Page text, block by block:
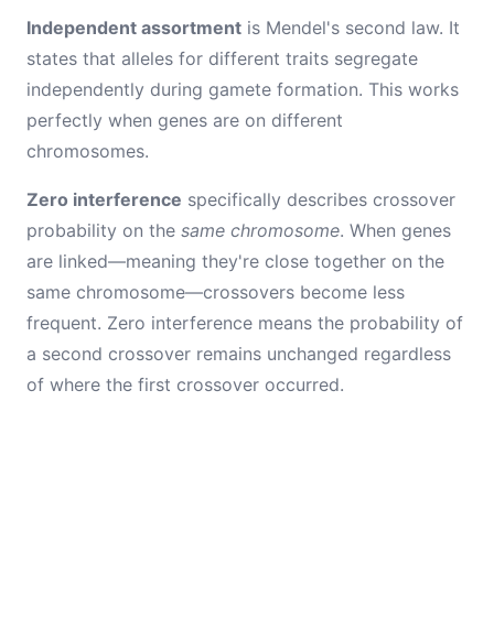
Independent assortment is Mendel's second law. It
states that alleles for different traits segregate
independently during gamete formation. This works
perfectly when genes are on different
chromosomes.
Zero interference specifically describes crossover
probability on the same chromosome. When genes
are linked—meaning they're close together on the
same chromosome—crossovers become less
frequent. Zero interference means the probability of
a second crossover remains unchanged regardless
of where the first crossover occurred.